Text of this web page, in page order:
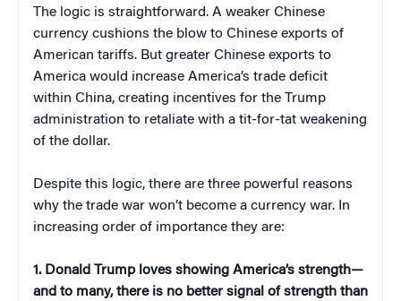
The logic is straightforward. A weaker Chinese
currency cushions the blow to Chinese exports of
American tariffs. But greater Chinese exports to
America would increase America’s trade deficit
within China, creating incentives for the Trump
administration to retaliate with a tit-for-tat weakening
of the dollar.
Despite this logic, there are three powerful reasons
why the trade war won’t become a currency war. In
increasing order of importance they are:
1. Donald Trump loves showing America’s strength—
and to many, there is no better signal of strength than